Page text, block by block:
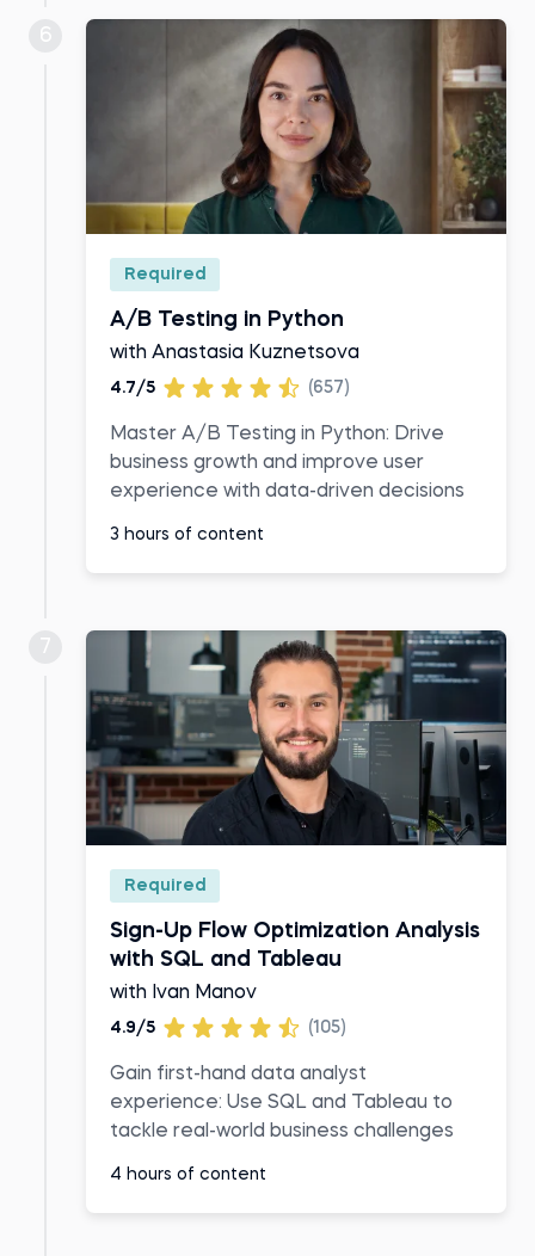
Required
A/B Testing in Python
with Anastasia Kuznetsova
4.7/5 (657)
Master A/B Testing in Python: Drive
business growth and improve user
experience with data-driven decisions
3 hours of content
6
Required
Sign-Up Flow Optimization Analysis
with SQL and Tableau
with Ivan Manov
4.9/5 (105)
Gain first-hand data analyst
experience: Use SQL and Tableau to
tackle real-world business challenges
4 hours of content
7